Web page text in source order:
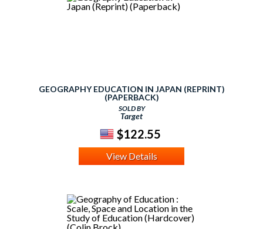
GEOGRAPHY EDUCATION IN JAPAN (REPRINT)
(PAPERBACK)
SOLD BY
Target
$122.55
View Details